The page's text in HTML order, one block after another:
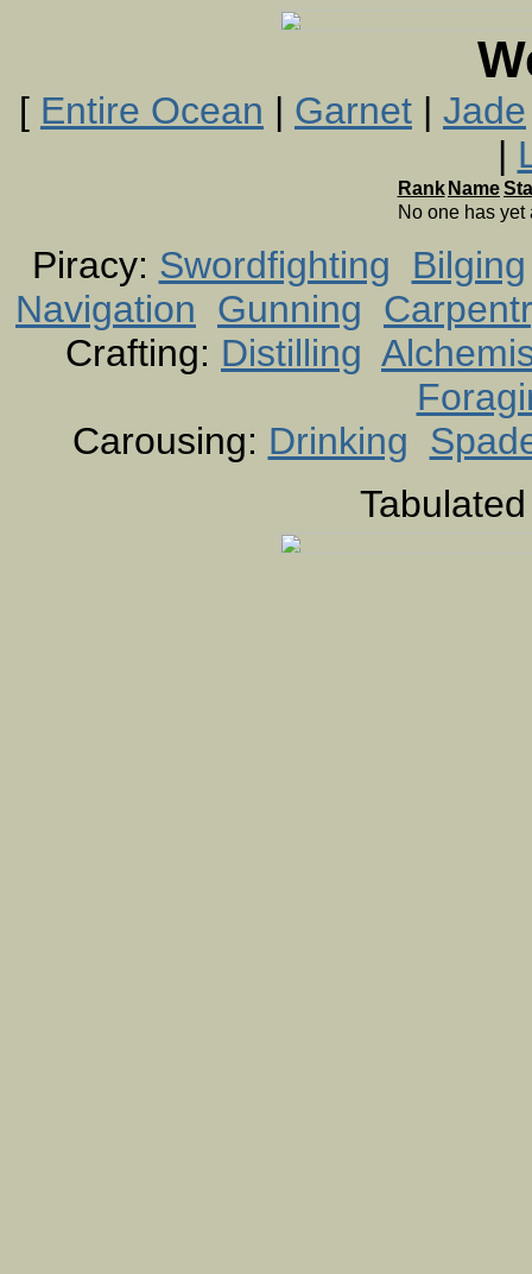
[ Entire Ocean | Garnet | Jade
|
Rank Name
No one has
Piracy: Swordfighting
Bilging
Navigation Gunning
Crafting: Distilling
Carousing: Drinking